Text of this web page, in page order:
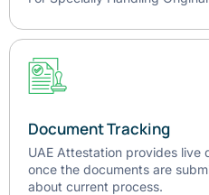
Document Tracking
UAE Attestation provides live
once the documents are
about current process.